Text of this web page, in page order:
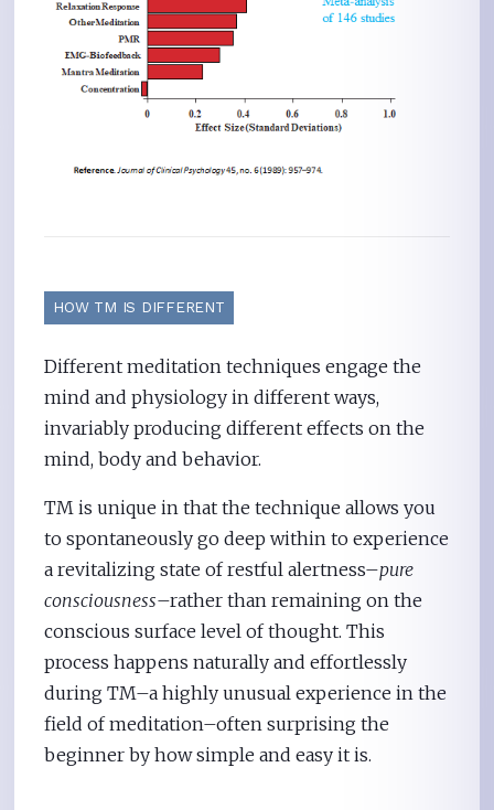
HOW TM IS DIFFERENT
Different meditation techniques engage the
mind and physiology in different ways,
invariably producing different effects on the
mind, body and behavior.
TM is unique in that the technique allows you
to spontaneously go deep within to experience
a revitalizing state of restful alertness–pure
consciousness–rather than remaining on the
conscious surface level of thought. This
process happens naturally and effortlessly
during TM–a highly unusual experience in the
field of meditation–often surprising the
beginner by how simple and easy it is.